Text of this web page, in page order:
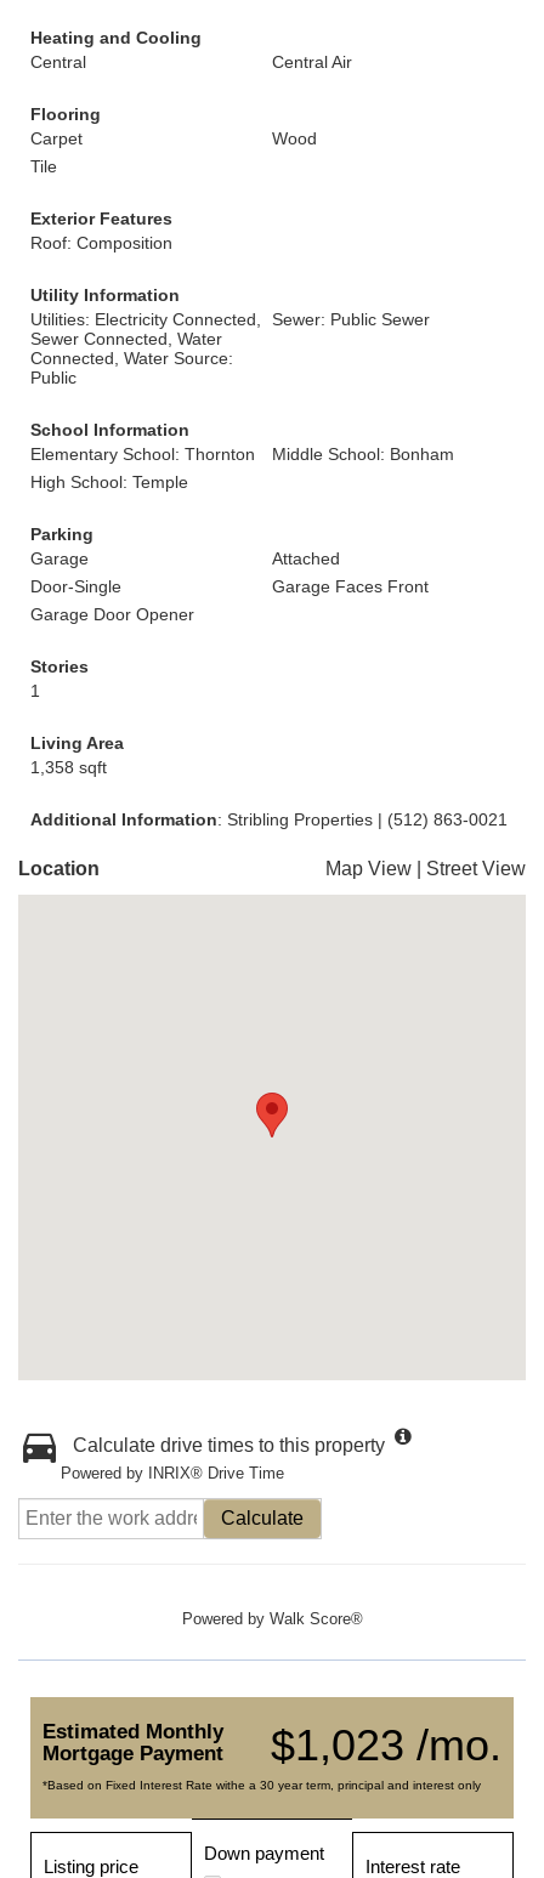
Heating and Cooling
Central
Central Air
Flooring
Carpet
Wood
Tile
Exterior Features
Roof: Composition
Utility Information
Utilities: Electricity Connected,
Sewer Connected, Water
Connected, Water Source:
Public
Sewer: Public Sewer
School Information
Elementary School: Thornton
Middle School: Bonham
High School: Temple
Parking
Garage
Attached
Door-Single
Garage Faces Front
Garage Door Opener
Stories
1
Living Area
1,358 sqft
Additional Information: Stribling Properties | (512) 863-0021
Location Map View Street View
Calculate drive times to this property
Powered by INRIX® Drive Time
Calculate
Powered by Walk Score®
$1,023 /mo.
Estimated Monthly
Mortgage Payment
*Based on Fixed Interest Rate withe a 30 year term, principal and interest only
Listing price
Down payment
Interest rate